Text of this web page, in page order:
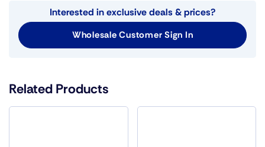
Interested in exclusive deals & prices?
Wholesale Customer Sign In
Related Products